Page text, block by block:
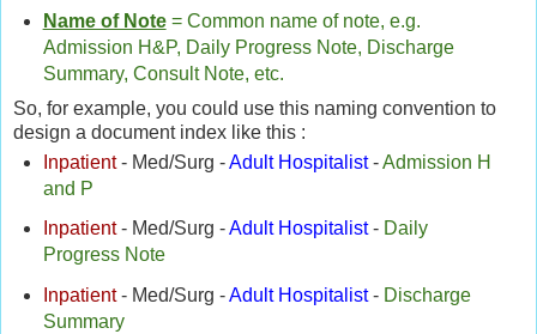
Name of Note= Common name of note, e.g.
Admission H&P, Daily Progress Note, Discharge
Summary, Consult Note, etc.
So, for example, you could use this naming convention to
design a document index like this :
Inpatient- Med/Surg -Adult Hospitalist-Admission H
and P
Inpatient- Med/Surg -Adult Hospitalist- Daily
Progress Note
Inpatient- Med/Surg -Adult Hospitalist- Discharge
Summary